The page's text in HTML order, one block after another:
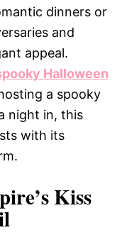
dinners or
and
appeal.
Halloween
a spooky
night in, this
with its
Kiss